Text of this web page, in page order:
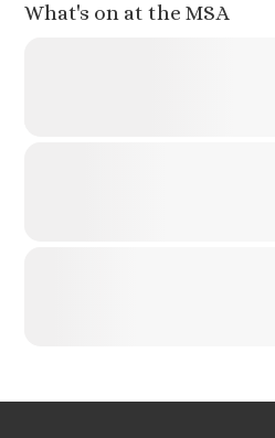
What's on at the MSA